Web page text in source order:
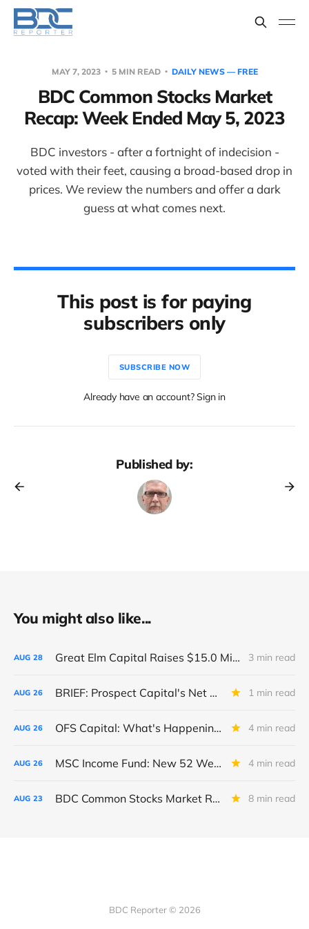
MAY 7, 2023 5 MIN READ DAILY NEWS — FREE
BDC Common Stocks Market
Recap: Week Ended May 5, 2023
BDC investors - after a fortnight of indecision -
voted with their feet, causing a broad-based drop in
prices. We review the numbers and offer a dark
guess at what comes next.
This post is for paying
subscribers only
SUBSCRIBE NOW
Already have an account? Sign in
Published by:
You might also like...
AUG 28 Great Elm Capital Raises $15.0 Million of Equity 3 min read
AUG 26 BRIEF: Prospect Capital's Net Asset Value Per Share Sharply Down 1 min read
AUG 26 OFS Capital: What's Happening To The BNP-Led Revolver? 4 min read
AUG 26 MSC Income Fund: New 52 Week Low. Implications For The BDC and Its External Manager - Main Street Capital. 4 min read
AUG 23 BDC Common Stocks Market Recap: Week Ended August 22, 2025 8 min read
BDC Reporter © 2026